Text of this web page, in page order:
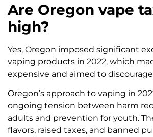
Are Oregon vape
high?
Yes, Oregon imposed significant
vaping products in 2022, which
expensive and aimed to
Oregon’s approach to vaping in
ongoing tension between harm
adults and prevention for youth.
flavors, raised taxes, and banned